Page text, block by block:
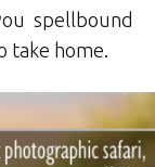
spellbound
take home.